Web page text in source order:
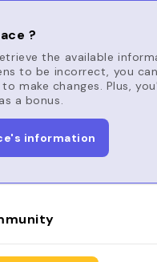
?
the available
to be incorrect, you
make changes. Plus,
a bonus.
information